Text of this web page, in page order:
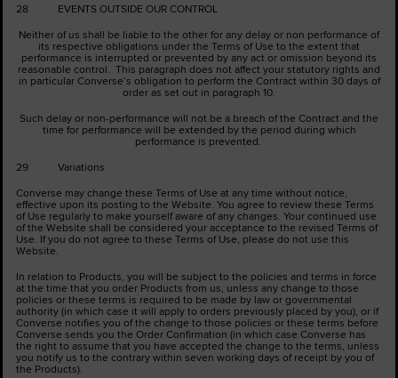
28 EVENTS OUTSIDE OUR CONTROL
Neither of us shall be liable to the other for any delay or non performance of
its respective obligations under the Terms of Use to the extent that
performance is interrupted or prevented by any act or omission beyond its
reasonable control. This paragraph does not affect your statutory rights and
in particular Converse’s obligation to perform the Contract within 30 days of
order as set out in paragraph ‎10.
Such delay or non-performance will not be a breach of the Contract and the
time for performance will be extended by the period during which
performance is prevented.
29 Variations
Converse may change these Terms of Use at any time without notice,
effective upon its posting to the Website. You agree to review these Terms
of Use regularly to make yourself aware of any changes. Your continued use
of the Website shall be considered your acceptance to the revised Terms of
Use. If you do not agree to these Terms of Use, please do not use this
Website.
In relation to Products, you will be subject to the policies and terms in force
at the time that you order Products from us, unless any change to those
policies or these terms is required to be made by law or governmental
authority (in which case it will apply to orders previously placed by you), or if
Converse notifies you of the change to those policies or these terms before
Converse sends you the Order Confirmation (in which case Converse has
the right to assume that you have accepted the change to the terms, unless
you notify us to the contrary within seven working days of receipt by you of
the Products).